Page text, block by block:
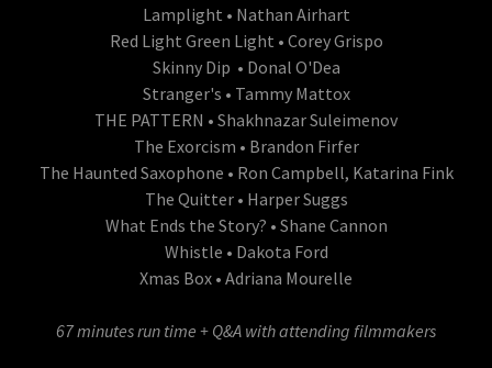
Lamplight • Nathan Airhart
Red Light Green Light • Corey Grispo
Skinny Dip • Donal O'Dea
Stranger's • Tammy Mattox
THE PATTERN • Shakhnazar Suleimenov
The Exorcism • Brandon Firfer
The Haunted Saxophone • Ron Campbell, Katarina Fink
The Quitter • Harper Suggs
What Ends the Story? • Shane Cannon
Whistle • Dakota Ford
Xmas Box • Adriana Mourelle
67 minutes run time + Q&A with attending filmmakers